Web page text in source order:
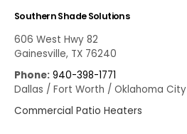
Southern Shade Solutions
606 West Hwy 82
Gainesville, TX 76240
Phone: 940-398-1771
Dallas / Fort Worth / Oklahoma City
Commercial Patio Heaters